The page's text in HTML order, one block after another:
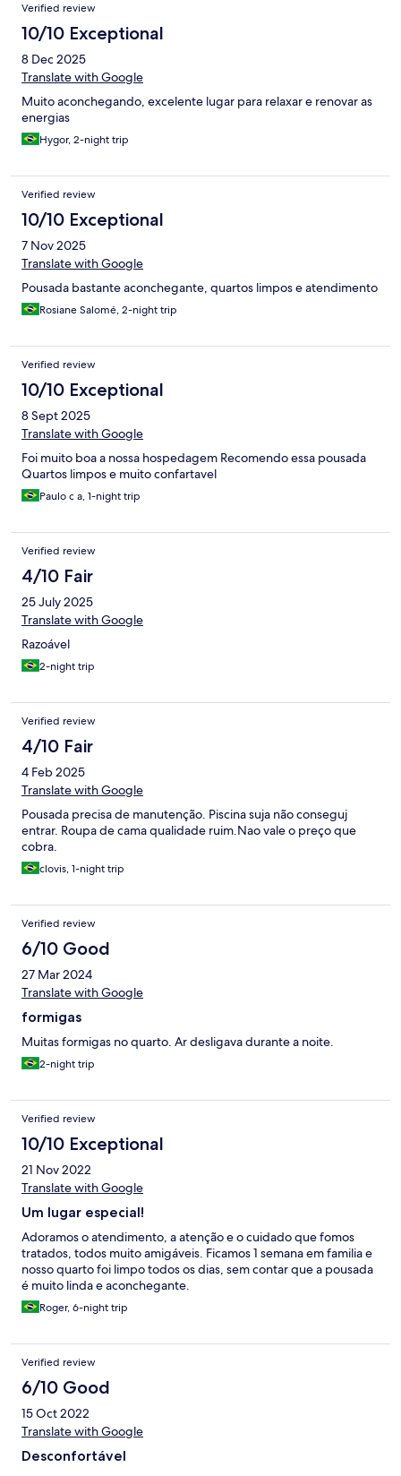
Verified review
10/10 Exceptional
8 Dec 2025
Translate with Google
Muito aconchegando, excelente lugar para relaxar e renovar as
energias
Hygor, 2-night trip
Verified review
10/10 Exceptional
7 Nov 2025
Translate with Google
Pousada bastante aconchegante, quartos limpos e atendimento
Rosiane Salomé, 2-night trip
Verified review
10/10 Exceptional
8 Sept 2025
Translate with Google
Foi muito boa a nossa hospedagem Recomendo essa pousada
Quartos limpos e muito confartavel
Paulo c a, 1-night trip
Verified review
4/10 Fair
25 July 2025
Translate with Google
Razoável
2-night trip
Verified review
4/10 Fair
4 Feb 2025
Translate with Google
Pousada precisa de manutenção. Piscina suja não conseguj
entrar. Roupa de cama qualidade ruim.Nao vale o preço que
cobra.
clovis, 1-night trip
Verified review
6/10 Good
27 Mar 2024
Translate with Google
formigas
Muitas formigas no quarto. Ar desligava durante a noite.
2-night trip
Verified review
10/10 Exceptional
21 Nov 2022
Translate with Google
Um lugar especial!
Adoramos o atendimento, a atenção e o cuidado que fomos
tratados, todos muito amigáveis. Ficamos 1 semana em familia e
nosso quarto foi limpo todos os dias, sem contar que a pousada
é muito linda e aconchegante.
Roger, 6-night trip
Verified review
6/10 Good
15 Oct 2022
Translate with Google
Desconfortável